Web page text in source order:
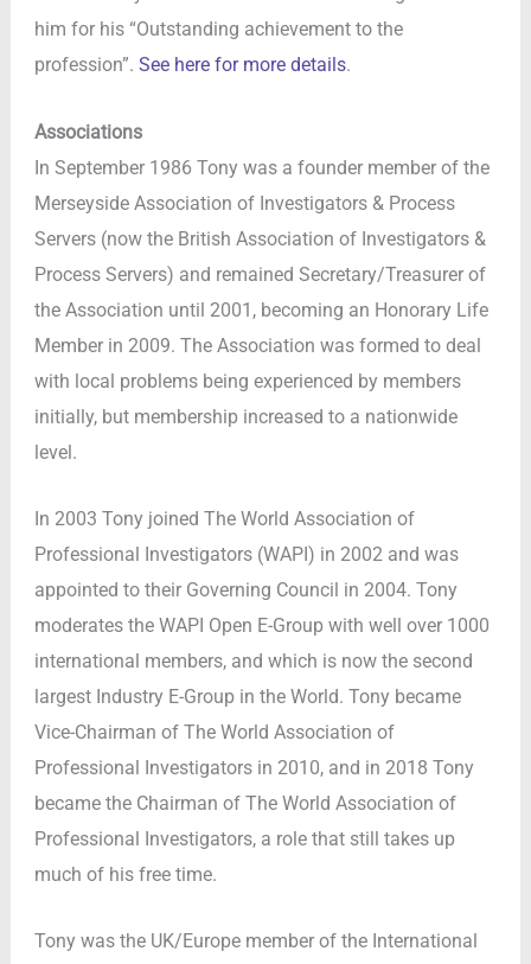
him for his “Outstanding achievement to the
profession”. See here for more details.
Associations
In September 1986 Tony was a founder member of the
Merseyside Association of Investigators & Process
Servers (now the British Association of Investigators &
Process Servers) and remained Secretary/Treasurer of
the Association until 2001, becoming an Honorary Life
Member in 2009. The Association was formed to deal
with local problems being experienced by members
initially, but membership increased to a nationwide
level.
In 2003 Tony joined The World Association of
Professional Investigators (WAPI) in 2002 and was
appointed to their Governing Council in 2004. Tony
moderates the WAPI Open E-Group with well over 1000
international members, and which is now the second
largest Industry E-Group in the World. Tony became
Vice-Chairman of The World Association of
Professional Investigators in 2010, and in 2018 Tony
became the Chairman of The World Association of
Professional Investigators, a role that still takes up
much of his free time.
Tony was the UK/Europe member of the International